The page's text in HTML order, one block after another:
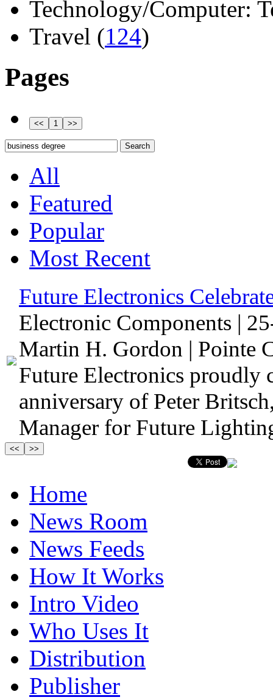
Technology/Computer:
Travel (124)
Pages
All
Featured
Popular
Most Recent
Future Electronics
Electronic Components |
Martin H. Gordon | Pointe
Future Electronics proudly
anniversary of Peter
Manager for Future
Home
News Room
News Feeds
How It Works
Intro Video
Who Uses It
Distribution
Publisher